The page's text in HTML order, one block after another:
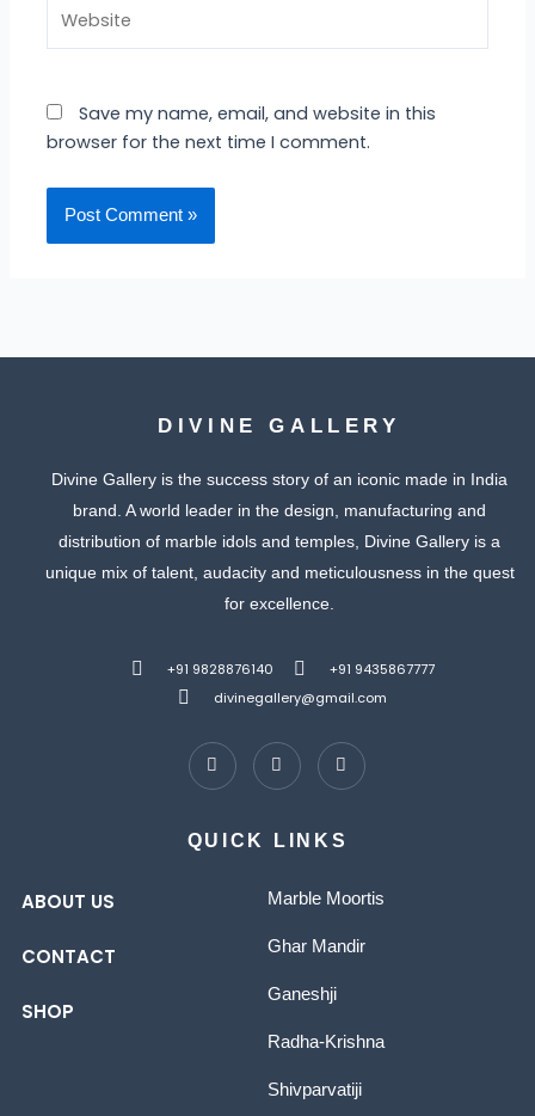
Save my name, email, and website in this
browser for the next time I comment.
DIVINE GALLERY
Divine Gallery is the success story of an iconic made in India
brand. A world leader in the design, manufacturing and
distribution of marble idols and temples, Divine Gallery is a
unique mix of talent, audacity and meticulousness in the quest
for excellence.
+91 9828876140
+91 9435867777
divinegallery@gmail.com
QUICK LINKS
ABOUT US
CONTACT
SHOP
Marble Moortis
Ghar Mandir
Ganeshji
Radha-Krishna
Shivparvatiji